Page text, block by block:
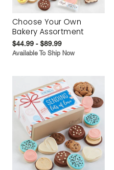
Choose Your Own
Bakery Assortment
$44.99 - $89.99
Available To Ship Now